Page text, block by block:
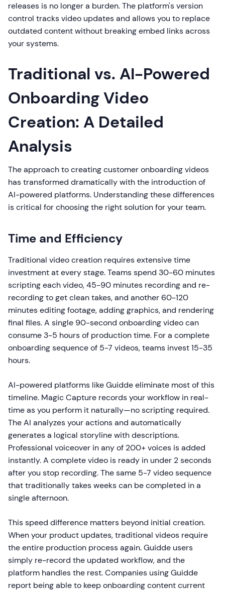
releases is no longer a burden. The platform's version
control tracks video updates and allows you to replace
outdated content without breaking embed links across
your systems.
Traditional vs. AI-Powered
Onboarding Video
Creation: A Detailed
Analysis
The approach to creating customer onboarding videos
has transformed dramatically with the introduction of
AI-powered platforms. Understanding these differences
is critical for choosing the right solution for your team.
Time and Efficiency
Traditional video creation requires extensive time
investment at every stage. Teams spend 30-60 minutes
scripting each video, 45-90 minutes recording and re-
recording to get clean takes, and another 60-120
minutes editing footage, adding graphics, and rendering
final files. A single 90-second onboarding video can
consume 3-5 hours of production time. For a complete
onboarding sequence of 5-7 videos, teams invest 15-35
hours.
AI-powered platforms like Guidde eliminate most of this
timeline. Magic Capture records your workflow in real-
time as you perform it naturally—no scripting required.
The AI analyzes your actions and automatically
generates a logical storyline with descriptions.
Professional voiceover in any of 200+ voices is added
instantly. A complete video is ready in under 2 seconds
after you stop recording. The same 5-7 video sequence
that traditionally takes weeks can be completed in a
single afternoon.
This speed difference matters beyond initial creation.
When your product updates, traditional videos require
the entire production process again. Guidde users
simply re-record the updated workflow, and the
platform handles the rest. Companies using Guidde
report being able to keep onboarding content current